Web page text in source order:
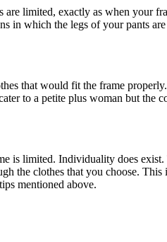
limited, exactly as when your
in which the legs of your pants
that would fit the frame
to a petite plus woman but the
is limited. Individuality does
the clothes that you choose.
mentioned above.